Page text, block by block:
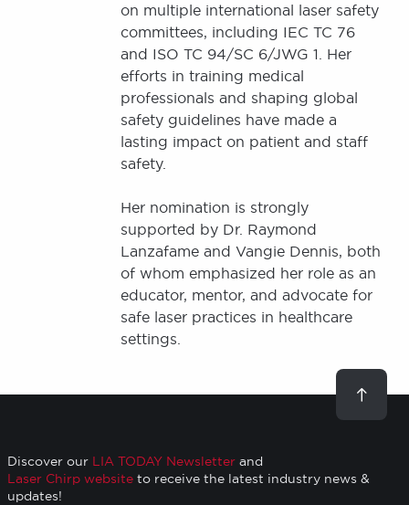
on multiple international laser safety
committees, including IEC TC 76
and ISO TC 94/SC 6/JWG 1. Her
efforts in training medical
professionals and shaping global
safety guidelines have made a
lasting impact on patient and staff
safety.
Her nomination is strongly
supported by Dr. Raymond
Lanzafame and Vangie Dennis, both
of whom emphasized her role as an
educator, mentor, and advocate for
safe laser practices in healthcare
settings.
Scroll
to
Discover our LIA TODAY Newsletter and
Laser Chirp website to receive the latest industry news &
updates!